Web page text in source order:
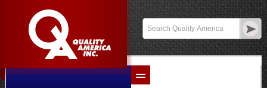
Email Sales
Log In